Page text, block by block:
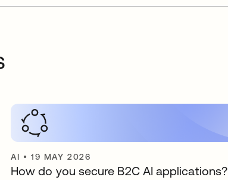
AI •19 MAY 2026
How do you secure B2C AI applications?